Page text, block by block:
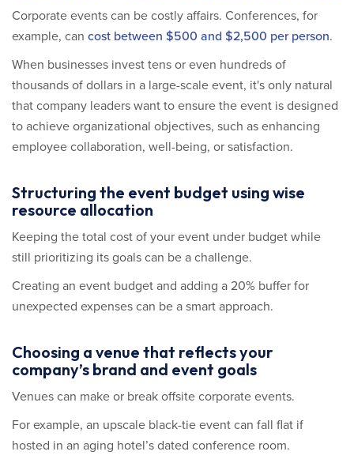
Corporate events can be costly affairs. Conferences, for
example, can cost between $500 and $2,500 per person.
When businesses invest tens or even hundreds of
thousands of dollars in a large-scale event, it's only natural
that company leaders want to ensure the event is designed
to achieve organizational objectives, such as enhancing
employee collaboration, well-being, or satisfaction.
Structuring the event budget using wise
resource allocation
Keeping the total cost of your event under budget while
still prioritizing its goals can be a challenge.
Creating an event budget and adding a 20% buffer for
unexpected expenses can be a smart approach.
Choosing a venue that reflects your
company’s brand and event goals
Venues can make or break offsite corporate events.
For example, an upscale black-tie event can fall flat if
hosted in an aging hotel’s dated conference room.